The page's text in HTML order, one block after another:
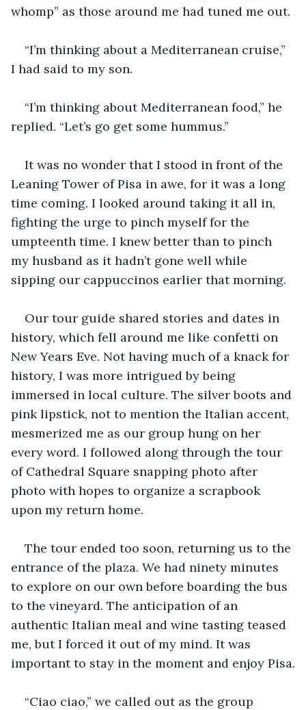
whomp” as those around me had tuned me out.
“I’m thinking about a Mediterranean cruise,”
I had said to my son.
“I’m thinking about Mediterranean food,” he
replied. “Let’s go get some hummus.”
It was no wonder that I stood in front of the
Leaning Tower of Pisa in awe, for it was a long
time coming. I looked around taking it all in,
fighting the urge to pinch myself for the
umpteenth time. I knew better than to pinch
my husband as it hadn’t gone well while
sipping our cappuccinos earlier that morning.
Our tour guide shared stories and dates in
history, which fell around me like confetti on
New Years Eve. Not having much of a knack for
history, I was more intrigued by being
immersed in local culture. The silver boots and
pink lipstick, not to mention the Italian accent,
mesmerized me as our group hung on her
every word. I followed along through the tour
of Cathedral Square snapping photo after
photo with hopes to organize a scrapbook
upon my return home.
The tour ended too soon, returning us to the
entrance of the plaza. We had ninety minutes
to explore on our own before boarding the bus
to the vineyard. The anticipation of an
authentic Italian meal and wine tasting teased
me, but I forced it out of my mind. It was
important to stay in the moment and enjoy Pisa.
“Ciao ciao,” we called out as the group